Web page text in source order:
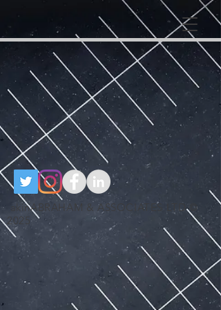
verification=RzeBe9pJ6sxTBCVRs4ahUO67zCPbSBXFrdVuGN0bfSI
google-site-verification: google25e3cedbbc380ba6.html
verification=RzeBe9pJ6sxTBCVRs4ahUO67zCPbSBXFrdVuGN0bfSI
akinABRAHAM & ASSOCIATES LTD ©
2025